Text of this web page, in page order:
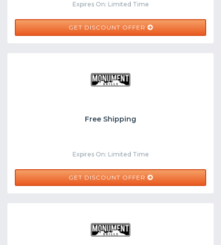
Expires On: Limited Time
GET DISCOUNT OFFER
Free Shipping
Expires On: Limited Time
GET DISCOUNT OFFER